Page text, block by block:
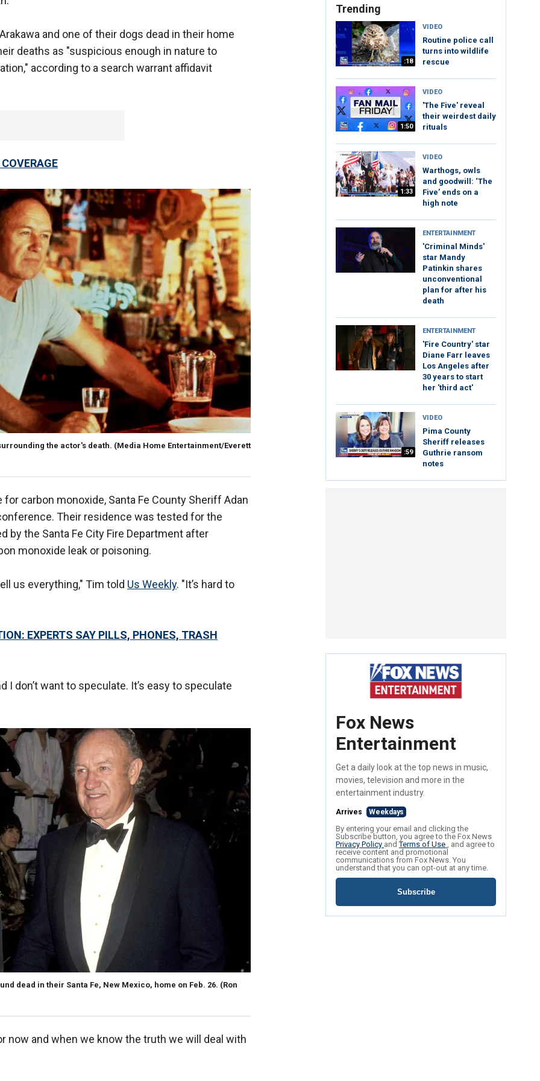
and one of their dogs dead in their home
deaths as "suspicious enough in nature to
according to a search warrant affidavit
the actor's death. (Media Home Entertainment/Everett
carbon monoxide, Santa Fe County Sheriff Adan
Their residence was tested for the
by the Santa Fe City Fire Department after
monoxide leak or poisoning.
us everything," Tim told Us Weekly. "It’s hard to
EXPERTS SAY PILLS, PHONES, TRASH
don’t want to speculate. It’s easy to speculate
dead in their Santa Fe, New Mexico, home on Feb. 26. (Ron
now and when we know the truth we will deal with
Trending
:18
VIDEO
Routine police call
turns into wildlife
rescue
1:50
VIDEO
'The Five' reveal
their weirdest daily
rituals
1:33
VIDEO
Warthogs, owls
and goodwill: ‘The
Five’ ends on a
high note
ENTERTAINMENT
'Criminal Minds'
star Mandy
Patinkin shares
unconventional
plan for after his
death
ENTERTAINMENT
'Fire Country' star
Diane Farr leaves
Los Angeles after
30 years to start
her 'third act'
:59
VIDEO
Pima County
Sheriff releases
Guthrie ransom
notes
Fox News
Entertainment
Get a daily look at the top news in music,
movies, television and more in the
entertainment industry.
Arrives Weekdays
By entering your email and clicking the
Subscribe button, you agree to the Fox News
Privacy Policy andTerms of Use , and agree to
receive content and promotional
communications from Fox News. You
understand that you can opt-out at any time.
Subscribe